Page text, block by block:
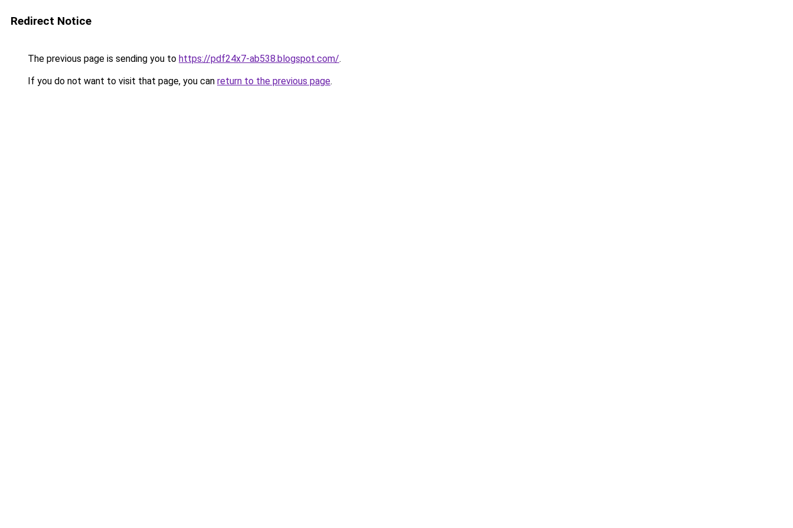
Redirect Notice
The previous page is sending you to https://pdf24x7-ab538.blogspot.com/.
If you do not want to visit that page, you can return to the previous page.